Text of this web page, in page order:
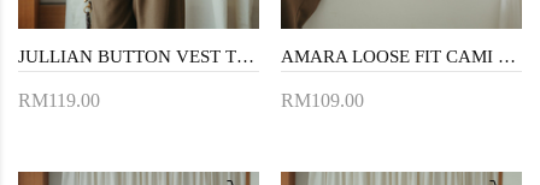
JULLIAN BUTTON VEST TOP (CREAM)
RM119.00
AMARA LOOSE FIT CAMI TOP (3D FLORAL)
RM109.00